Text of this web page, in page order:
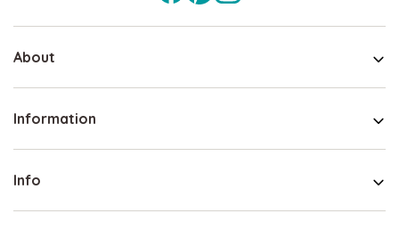
About
Information
Info